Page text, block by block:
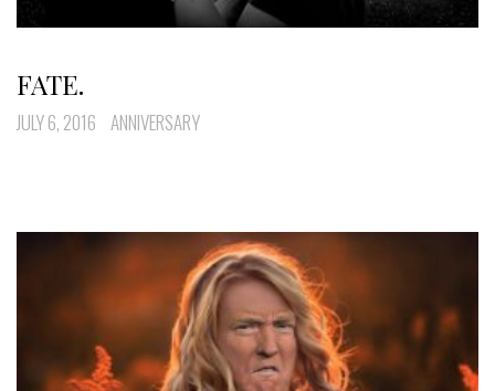
FATE.
JULY 6, 2016 ANNIVERSARY